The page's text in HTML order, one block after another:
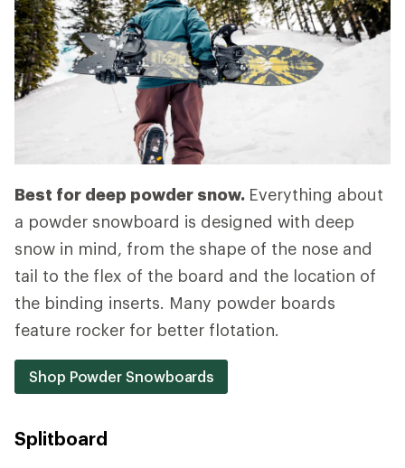
Best for deep powder snow. Everything about
a powder snowboard is designed with deep
snow in mind, from the shape of the nose and
tail to the flex of the board and the location of
the binding inserts. Many powder boards
feature rocker for better flotation.
Shop Powder Snowboards
Splitboard